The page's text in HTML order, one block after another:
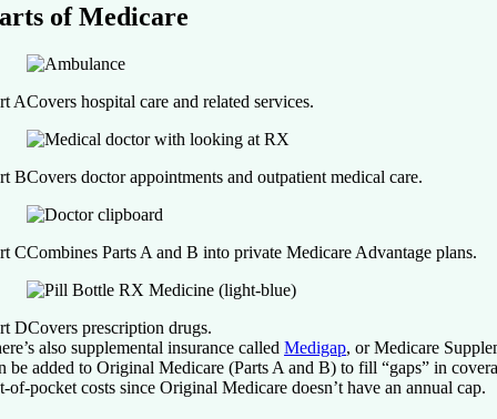
of Medicare
ACovers hospital care and related services.
BCovers doctor appointments and outpatient medical care.
CCombines Parts A and B into private Medicare Advantage plans.
DCovers prescription drugs.
also supplemental insurance called Medigap, or Medicare
be added to Original Medicare (Parts A and B) to fill “gaps” in
of-pocket costs since Original Medicare doesn’t have an annual cap.